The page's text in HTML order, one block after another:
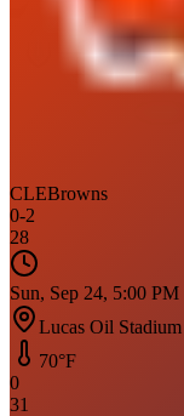
CLEBrowns
0-2
28
Sun, Sep 24, 5:00 PM
Lucas Oil Stadium
70°F
0
31